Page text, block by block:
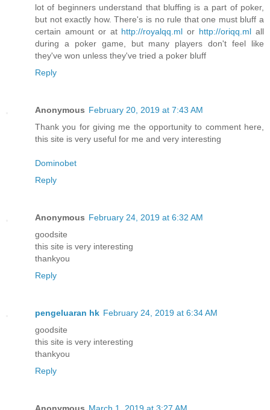
lot of beginners understand that bluffing is a part of poker,
but not exactly how. There's is no rule that one must bluff a
certain amount or at http://royalqq.ml or http://oriqq.ml all
during a poker game, but many players don't feel like
they've won unless they've tried a poker bluff
Reply
Anonymous February 20, 2019 at 7:43 AM
Thank you for giving me the opportunity to comment here,
this site is very useful for me and very interesting
Dominobet
Reply
Anonymous February 24, 2019 at 6:32 AM
goodsite
this site is very interesting
thankyou
Reply
pengeluaran hk February 24, 2019 at 6:34 AM
goodsite
this site is very interesting
thankyou
Reply
Anonymous March 1, 2019 at 3:27 AM